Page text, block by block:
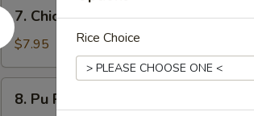
7.
Chicken
Teriyaki
(4)
7. Chicken Teriyaki (4)
$7.95
Pu8. Pu Pu Platter
Rice Choice